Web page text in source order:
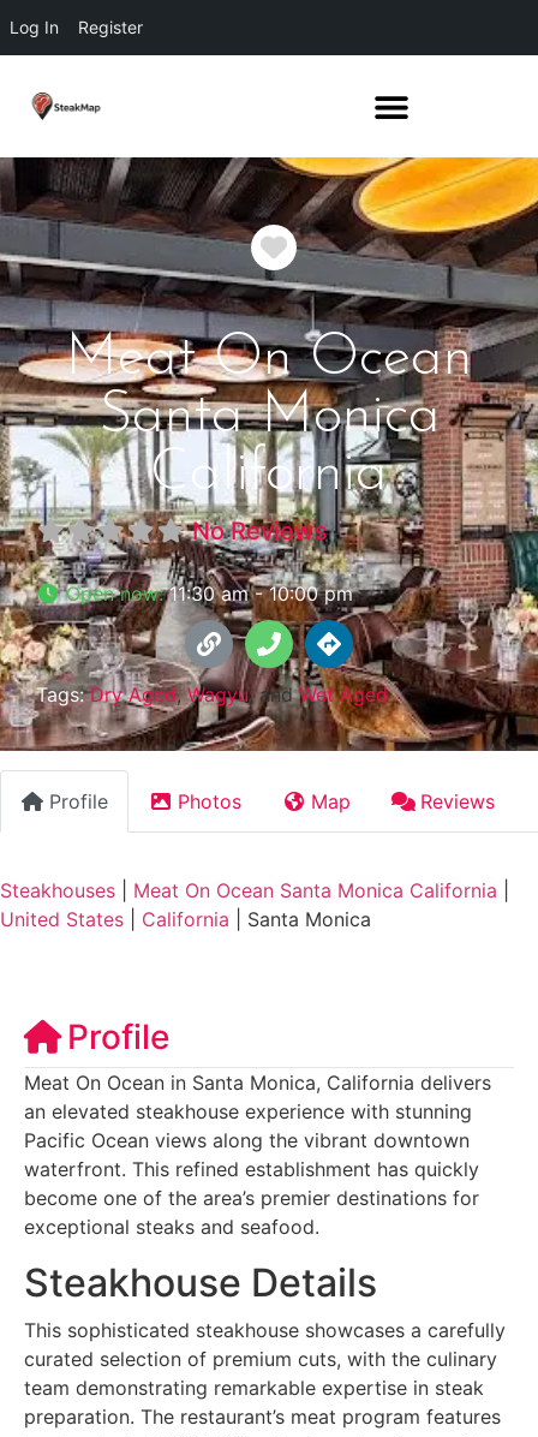
Log In Register
Favorite
Meat On Ocean
Santa Monica
California
No Reviews
Open now:11:30 am - 10:00 pm
Tags:Dry Aged,Wagyu, andWet Aged
Profile Photos Map Reviews
Steakhouses Meat On Ocean Santa Monica California
United States
California Santa Monica
Profile
Meat On Ocean in Santa Monica, California delivers
an elevated steakhouse experience with stunning
Pacific Ocean views along the vibrant downtown
waterfront. This refined establishment has quickly
become one of the area’s premier destinations for
exceptional steaks and seafood.
Steakhouse Details
This sophisticated steakhouse showcases a carefully
curated selection of premium cuts, with the culinary
team demonstrating remarkable expertise in steak
preparation. The restaurant’s meat program features